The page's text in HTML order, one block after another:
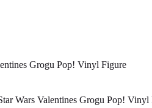
Grogu Pop! Vinyl Figure
Wars Valentines Grogu Pop! Vinyl